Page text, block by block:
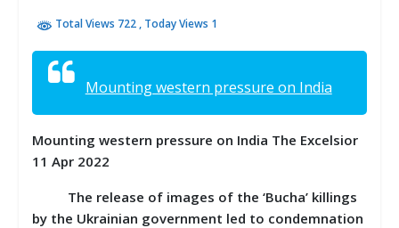
Total Views 722 , Today Views 1
Mounting western pressure on India
Mounting western pressure on India The Excelsior
11 Apr 2022
The release of images of the ‘Bucha’ killings
by the Ukrainian government led to condemnation